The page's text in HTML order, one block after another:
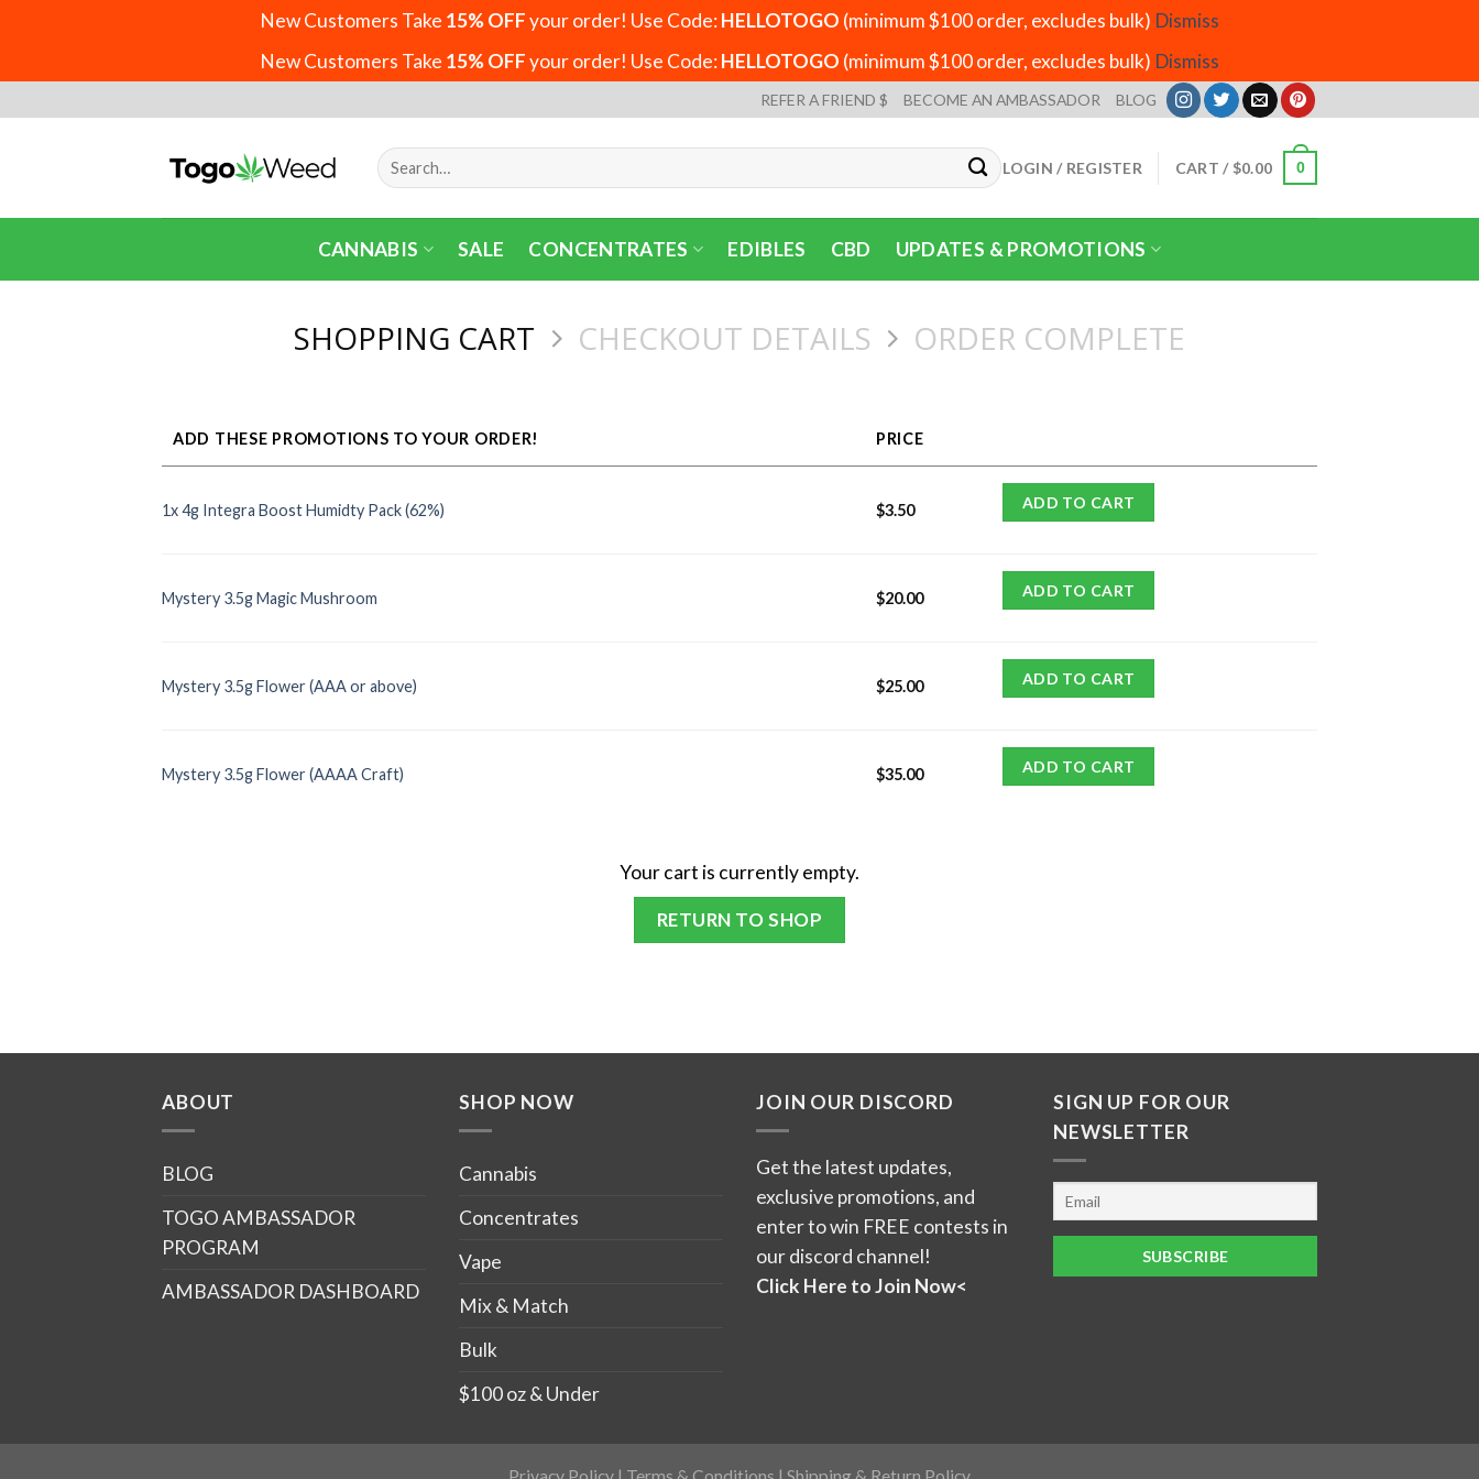
New Customers Take 15% OFFyour order! Use Code:HELLOTOGO (minimum $100 order, excludes bulk) Dismiss
New Customers Take 15% OFFyour order! Use Code:HELLOTOGO (minimum $100 order, excludes bulk) Dismiss
to
REFER A FRIEND $ BECOME AN AMBASSADOR BLOG
Search
for:
LOGIN / REGISTER CART / $0.00 0
CANNABIS SALE CONCENTRATES EDIBLES CBD UPDATES & PROMOTIONS
SHOPPING CART CHECKOUT DETAILS ORDER COMPLETE
ADD THESE PROMOTIONS TO YOUR ORDER! PRICE
1x 4g Integra Boost Humidty Pack (62%) $3.50 ADD TO CART
Mystery 3.5g Magic Mushroom $20.00 ADD TO CART
Mystery 3.5g Flower (AAA or above) $25.00 ADD TO CART
Mystery 3.5g Flower (AAAA Craft) $35.00 ADD TO CART
Your cart is currently empty.
RETURN TO SHOP
ABOUT
BLOG
TOGO AMBASSADOR
PROGRAM
AMBASSADOR DASHBOARD
SHOP NOW
Cannabis
Concentrates
Vape
Mix & Match
Bulk
$100 oz & Under
JOIN OUR DISCORD
Get the latest updates,
exclusive promotions, and
enter to win FREE contests in
our discord channel!
Click Here to Join Now<
SIGN UP FOR OUR
NEWSLETTER